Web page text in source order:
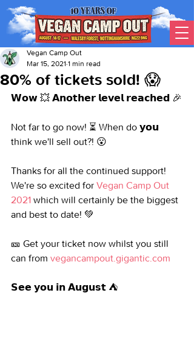
80% of tickets sold! 😱
Vegan Camp Out
Mar 15, 2021 1 min read
𝗪𝗼𝘄 💥 𝗔𝗻𝗼𝘁𝗵𝗲𝗿 𝗹𝗲𝘃𝗲𝗹 𝗿𝗲𝗮𝗰𝗵𝗲𝗱 🎉
Not far to go now! ⏳ When do 𝘆𝗼𝘂
think we'll sell out?! 😮
Thanks for all the continued support!
We're so excited for Vegan Camp Out
2021 which will certainly be the biggest
and best to date! 💚
🎫 Get your ticket now whilst you still
can from vegancampout.gigantic.com
𝗦𝗲𝗲 𝘆𝗼𝘂 𝗶𝗻 𝗔𝘂𝗴𝘂𝘀𝘁 ⛺